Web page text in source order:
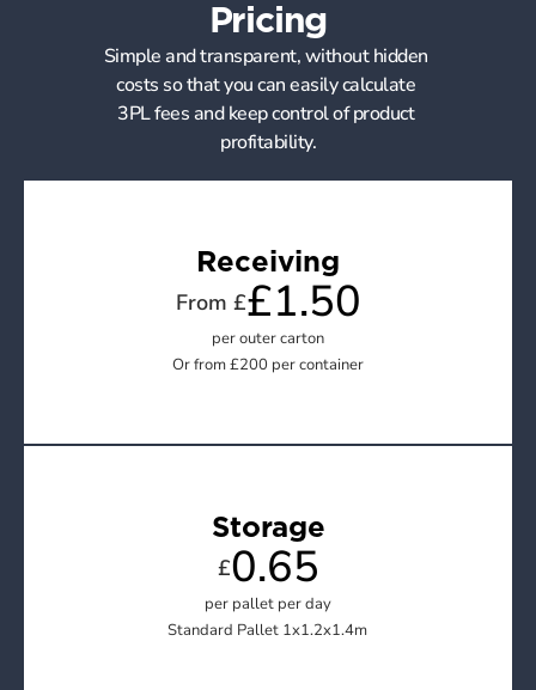
Pricing
Simple and transparent, without hidden
costs so that you can easily calculate
3PL fees and keep control of product
profitability.
Receiving
From ££1.50
per outer carton
Or from £200 per container
Storage
£0.65
per pallet per day
Standard Pallet 1x1.2x1.4m